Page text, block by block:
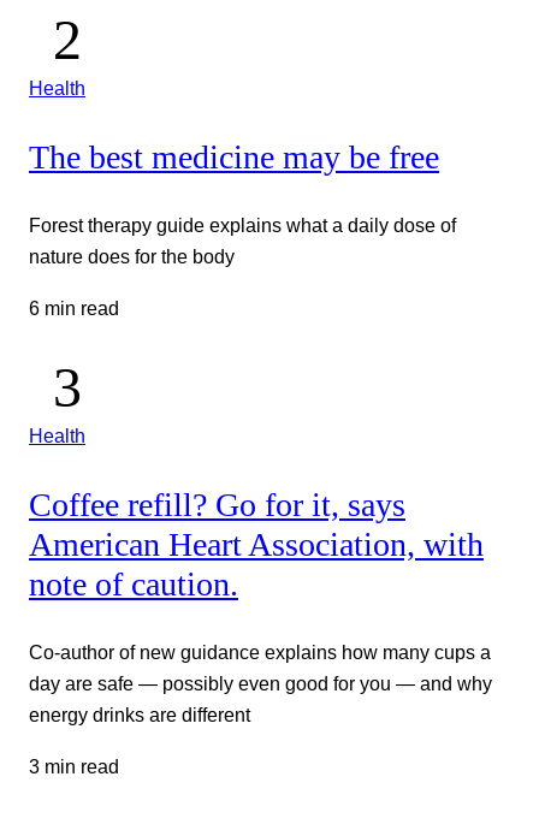
Health
The best medicine may be free
Forest therapy guide explains what a daily dose of
nature does for the body
6 min read
Health
Coffee refill? Go for it, says
American Heart Association, with
note of caution.
Co-author of new guidance explains how many cups a
day are safe — possibly even good for you — and why
energy drinks are different
3 min read